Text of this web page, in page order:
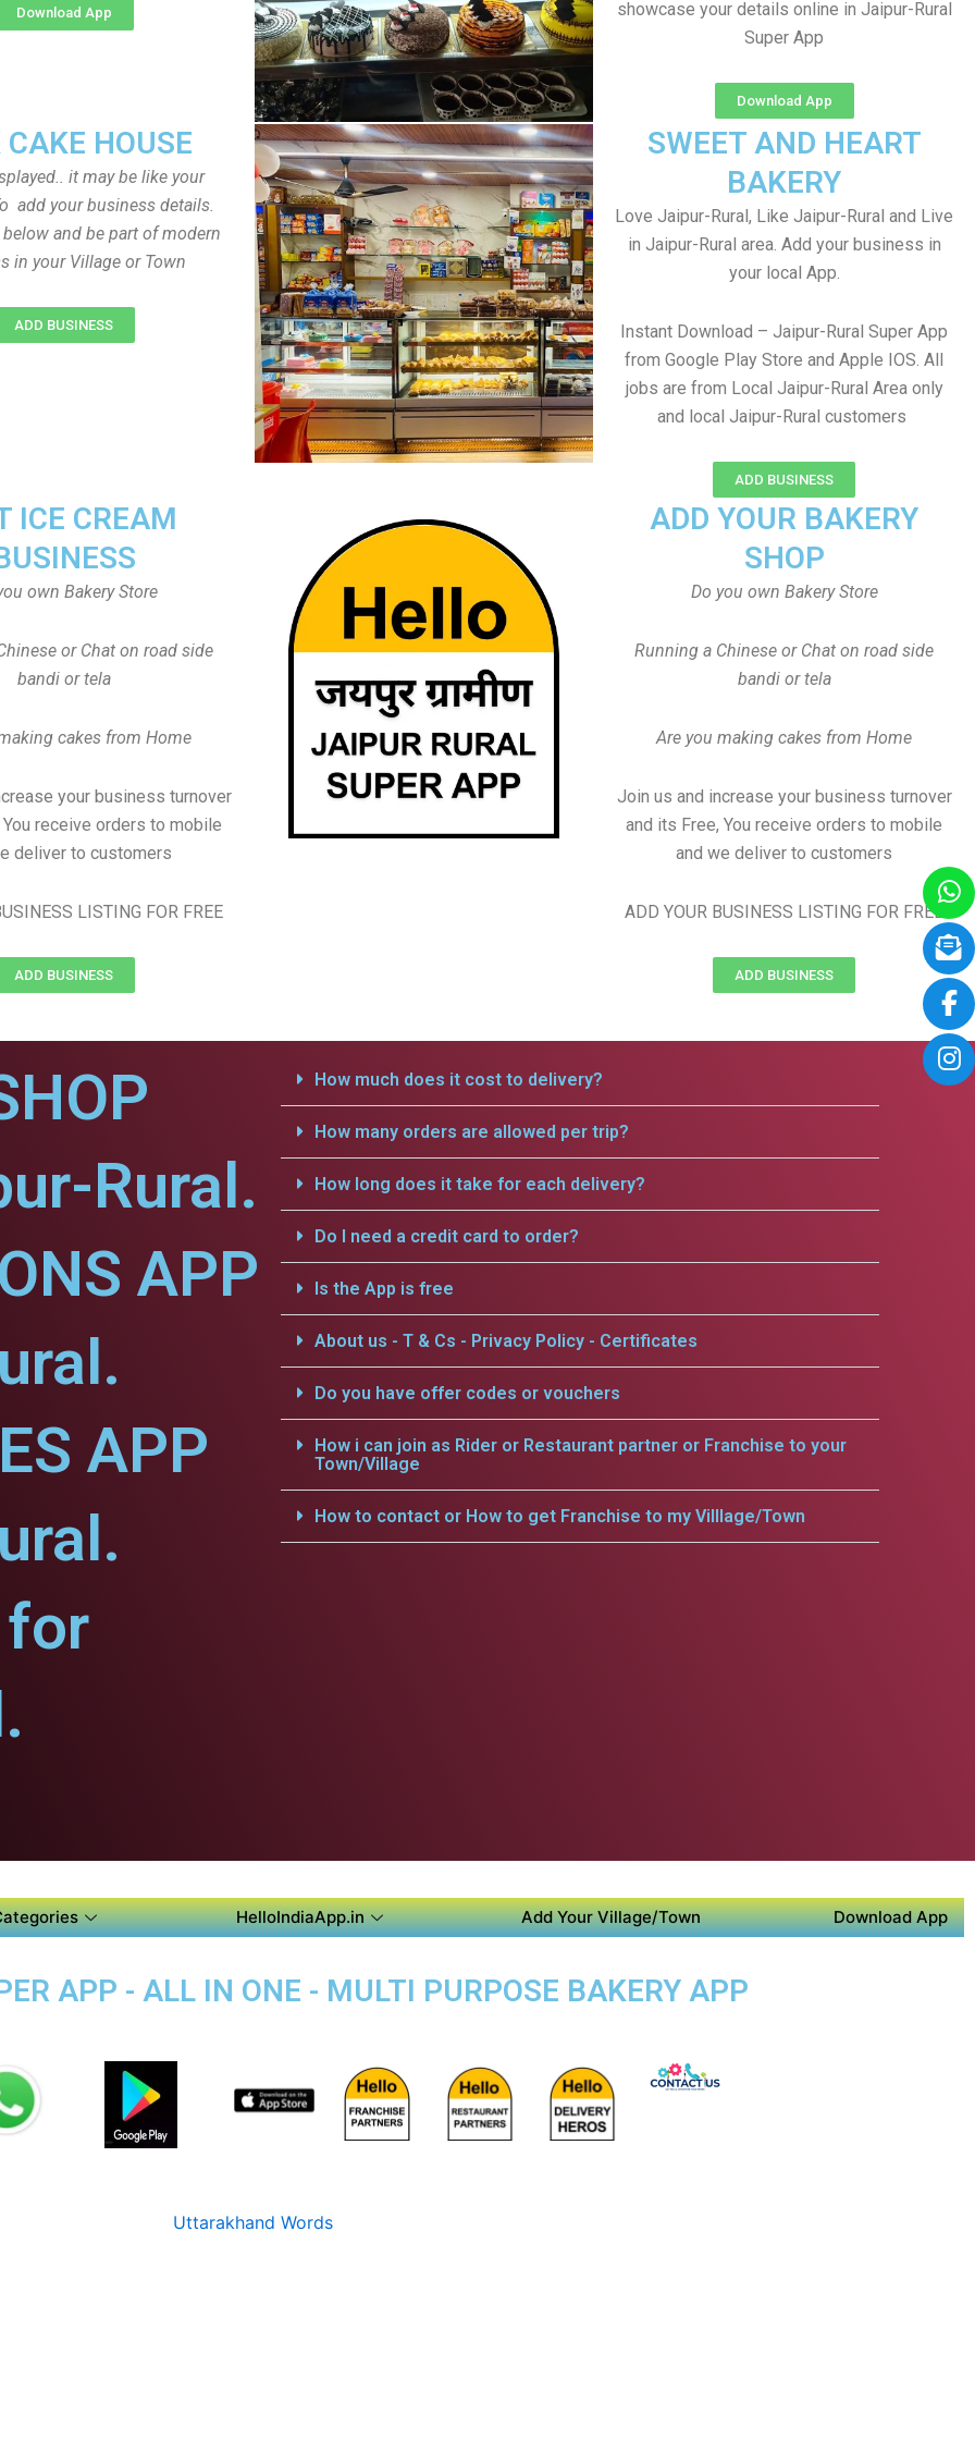
showcase your details online in Jaipur-Rural
Super App
Download App
Download App
HOUSE
it may be like your
add your business details.
and be part of modern
in your Village or Town
ADD BUSINESS
SWEET AND HEART
BAKERY
Love Jaipur-Rural, Like Jaipur-Rural and Live
in Jaipur-Rural area. Add your business in
your local App.
Instant Download – Jaipur-Rural Super App
from Google Play Store and Apple IOS. All
jobs are from Local Jaipur-Rural Area only
and local Jaipur-Rural customers
ADD BUSINESS
ADD YOUR BAKERY
SHOP
Do you own Bakery Store
Running a Chinese or Chat on road side
bandi or tela
Are you making cakes from Home
Join us and increase your business turnover
and its Free, You receive orders to mobile
and we deliver to customers
ADD YOUR BUSINESS LISTING FOR FREE
ADD BUSINESS
ICE CREAM
own Bakery Store
or Chat on road side
bandi or tela
cakes from Home
your business turnover
receive orders to mobile
deliver to customers
LISTING FOR FREE
ADD BUSINESS
Rural.
APP
APP
for
How much does it cost to delivery?
How many orders are allowed per trip?
How long does it take for each delivery?
Do I need a credit card to order?
Is the App is free
About us - T & Cs - Privacy Policy - Certificates
Do you have offer codes or vouchers
How i can join as Rider or Restaurant partner or Franchise to your
Town/Village
How to contact or How to get Franchise to my Villlage/Town
HelloIndiaApp.in Add Your Village/Town Download App
APP - ALL IN ONE - MULTI PURPOSE BAKERY APP